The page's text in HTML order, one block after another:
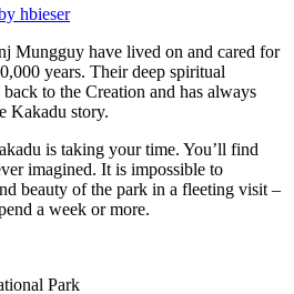
hbieser
Mungguy have lived on and cared for
years. Their deep spiritual
to the Creation and has always
Kakadu story.
is taking your time. You’ll find
imagined. It is impossible to
beauty of the park in a fleeting visit –
a week or more.